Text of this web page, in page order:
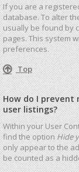
If you are a
database. To alter
usually be found by
pages. This system
preferences.
Top
How do I prevent
user listings?
Within your User
find the optionHide
only appear to the
be counted as a